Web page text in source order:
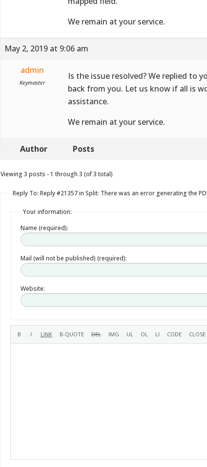
We remain at your service.
May 2, 2019 at 9:06 am
admin
Keymaster
Is the issue resolved? We replied to
back from you. Let us know if all is
assistance.
We remain at your service.
Author Posts
Viewing 3 posts - 1 through 3 (of 3 total)
Reply To: Reply #21357 in Split: There was an error generating the
Your information:
Name (required):
Mail (will not be published) (required):
Website: